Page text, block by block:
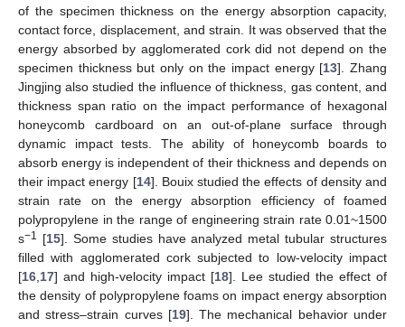
of the specimen thickness on the energy absorption capacity,
contact force, displacement, and strain. It was observed that the
energy absorbed by agglomerated cork did not depend on the
specimen thickness but only on the impact energy [13]. Zhang
Jingjing also studied the influence of thickness, gas content, and
thickness span ratio on the impact performance of hexagonal
honeycomb cardboard on an out-of-plane surface through
dynamic impact tests. The ability of honeycomb boards to
absorb energy is independent of their thickness and depends on
their impact energy [14]. Bouix studied the effects of density and
strain rate on the energy absorption efficiency of foamed
polypropylene in the range of engineering strain rate 0.01~1500
s−1 [15]. Some studies have analyzed metal tubular structures
filled with agglomerated cork subjected to low-velocity impact
[16 17] and high-velocity impact [18]. Lee studied the effect of
the density of polypropylene foams on impact energy absorption
and stress–strain curves [19]. The mechanical behavior under